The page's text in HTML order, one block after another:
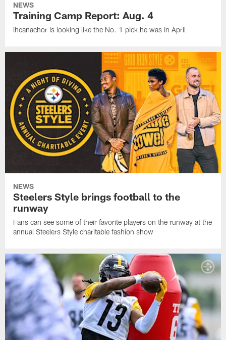
NEWS
Training Camp Report: Aug. 4
Iheanachor is looking like the No. 1 pick he was in April
NEWS
Steelers Style brings football to the
runway
Fans can see some of their favorite players on the runway at the
annual Steelers Style charitable fashion show